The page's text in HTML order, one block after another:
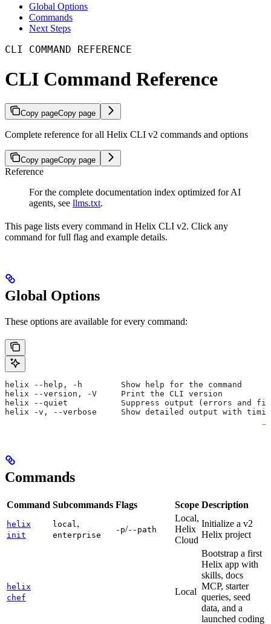
Global Options
Commands
Next Steps
CLI COMMAND REFERENCE
CLI Command Reference
Copy pageCopy page
Complete reference for all Helix CLI v2 commands and options
Copy pageCopy page
Reference
For the complete documentation index optimized for AI
agents, see llms.txt.
This page lists every command in Helix CLI v2. Click any
command for full flag and example details.
Global Options
These options are available for every command:
helix --help, -h        Show help for the command
helix --version, -V     Print the CLI version
helix --quiet           Suppress output (errors and
helix -v, --verbose     Show detailed output with
Commands
Command Subcommands Flags Scope Description
helix
init
local,
enterprise
-p/--path
Local,
Helix
Cloud
Initialize a v2
Helix project
helix
chef
Local
Bootstrap a first
Helix app with
skills, docs
MCP, starter
queries, seed
data, and a
launched coding